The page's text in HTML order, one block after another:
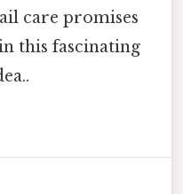
care promises
this fascinating